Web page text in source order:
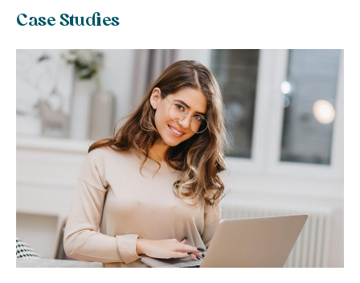
Case Studies